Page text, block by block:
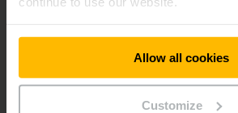
Allow all cookies
Customize
Get our news
SUBSCRIBE